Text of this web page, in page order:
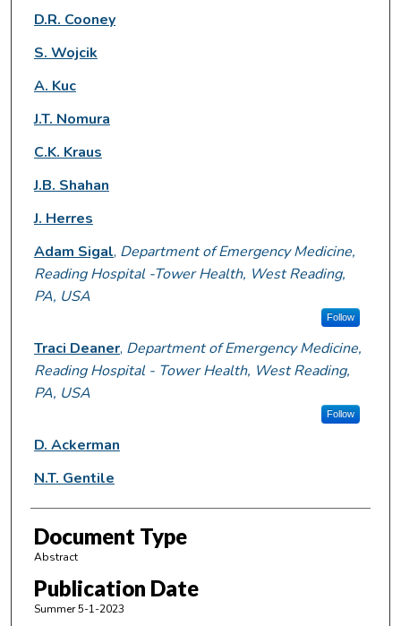
D.R. Cooney
S. Wojcik
A. Kuc
J.T. Nomura
C.K. Kraus
J.B. Shahan
J. Herres
Adam Sigal, Department of Emergency Medicine,
Reading Hospital -Tower Health, West Reading,
PA, USA
Follow
Traci Deaner, Department of Emergency Medicine,
Reading Hospital - Tower Health, West Reading,
PA, USA
Follow
D. Ackerman
N.T. Gentile
Document Type
Abstract
Publication Date
Summer 5-1-2023